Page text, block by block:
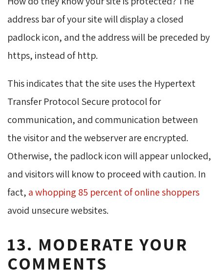
address bar of your site will display a closed
padlock icon, and the address will be preceded by
https, instead of http.
This indicates that the site uses the Hypertext
Transfer Protocol Secure protocol for
communication, and communication between
the visitor and the webserver are encrypted.
Otherwise, the padlock icon will appear unlocked,
and visitors will know to proceed with caution. In
fact, a whopping 85 percent of online shoppers
avoid unsecure websites.
13. MODERATE YOUR
COMMENTS